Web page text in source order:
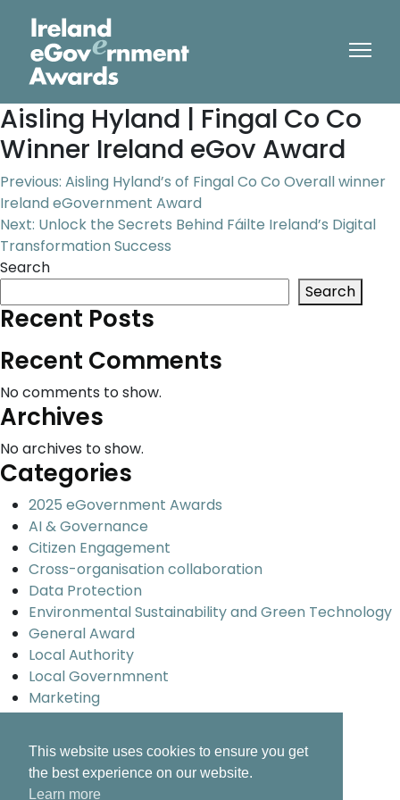
Aisling Hyland | Fingal Co Co
Winner Ireland eGov Award
Post
navigation
Previous: Aisling Hyland’s of Fingal Co Co Overall winner
Ireland eGovernment Award
Next: Unlock the Secrets Behind Fáilte Ireland’s Digital
Transformation Success
Search
Search
Recent Posts
Recent Comments
No comments to show.
Archives
No archives to show.
Categories
2025 eGovernment Awards
AI & Governance
Citizen Engagement
Cross-organisation collaboration
Data Protection
Environmental Sustainability and Green Technology
General Award
Local Authority
Local Governmnent
Marketing
Promoting Ireland Overseas
Smart Cities and Urban development
Uncategorized
Universal design and inclusion
This website uses cookies to ensure you get
the best experience on our website.
Learn more